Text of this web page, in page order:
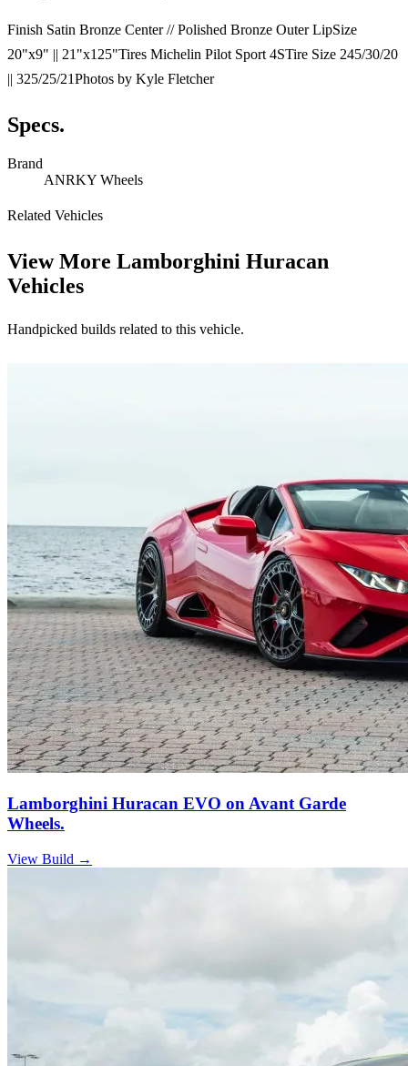
Finish Satin Bronze Center // Polished Bronze Outer LipSize
20"x9" || 21"x125"Tires Michelin Pilot Sport 4STire Size 245/30/20
|| 325/25/21Photos by Kyle Fletcher
Specs.
Brand
ANRKY Wheels
Related Vehicles
View More Lamborghini Huracan
Vehicles
Handpicked builds related to this vehicle.
Lamborghini Huracan EVO on Avant Garde
Wheels.
View Build →